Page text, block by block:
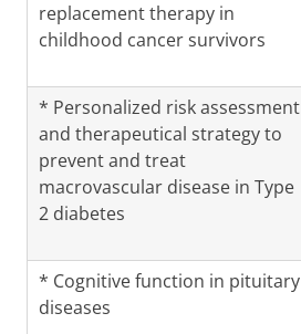
replacement therapy in
childhood cancer survivors
* Personalized risk assessment
and therapeutical strategy to
prevent and treat
macrovascular disease in Type
2 diabetes
* Cognitive function in pituitary
diseases